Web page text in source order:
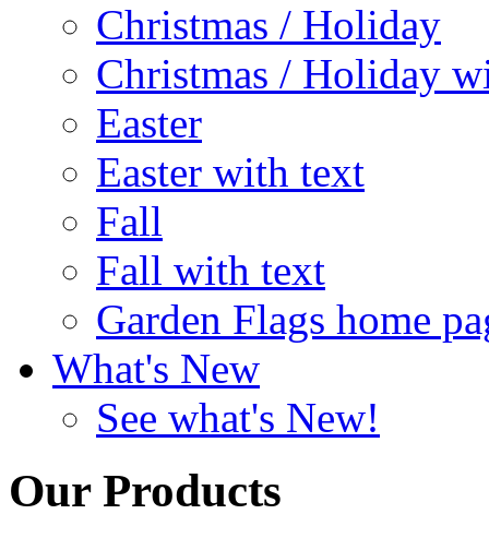
Christmas / Holiday
Christmas / Holiday
Easter
Easter with text
Fall
Fall with text
Garden Flags home
What's New
See what's New!
Our Products